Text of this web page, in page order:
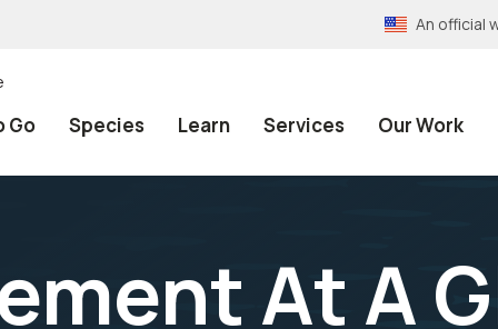
An official
Go Species Learn Services Our Work
At A